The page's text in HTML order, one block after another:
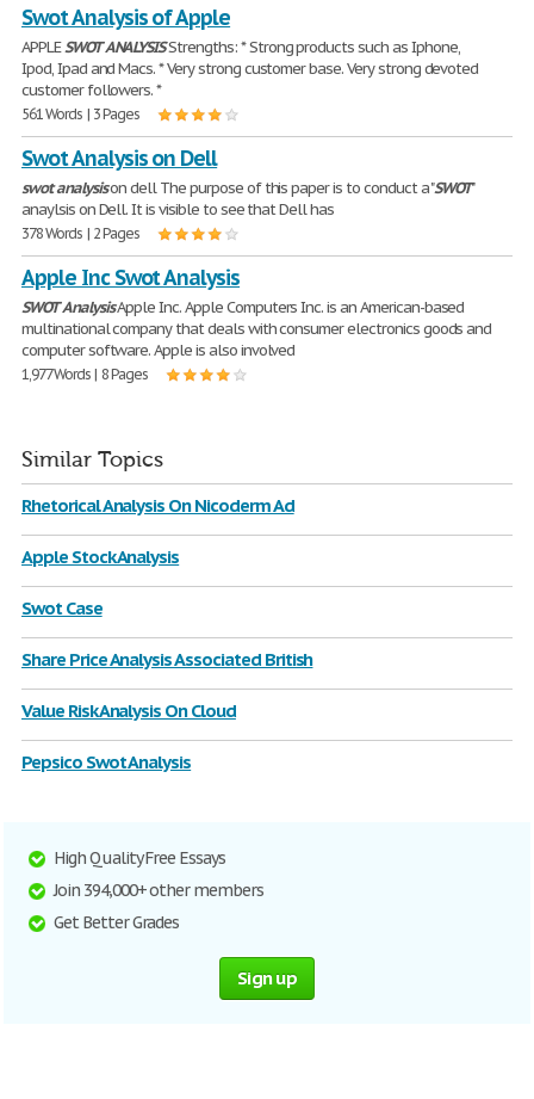
Swot Analysis of Apple
APPLESWOTANALYSISStrengths: * Strong products such as Iphone,
Ipod, Ipad and Macs. * Very strong customer base. Very strong devoted
customer followers. *
561 Words | 3 Pages
Swot Analysis on Dell
swotanalysison dell The purpose of this paper is to conduct a "SWOT"
anaylsis on Dell. It is visible to see that Dell has
378 Words | 2 Pages
Apple Inc Swot Analysis
SWOTAnalysisApple Inc. Apple Computers Inc. is an American-based
multinational company that deals with consumer electronics goods and
computer software. Apple is also involved
1,977 Words | 8 Pages
Similar Topics
Rhetorical Analysis On Nicoderm Ad
Apple Stock Analysis
Swot Case
Share Price Analysis Associated British
Value Risk Analysis On Cloud
Pepsico Swot Analysis
High Quality Free Essays
Join 394,000+ other members
Get Better Grades
Sign up